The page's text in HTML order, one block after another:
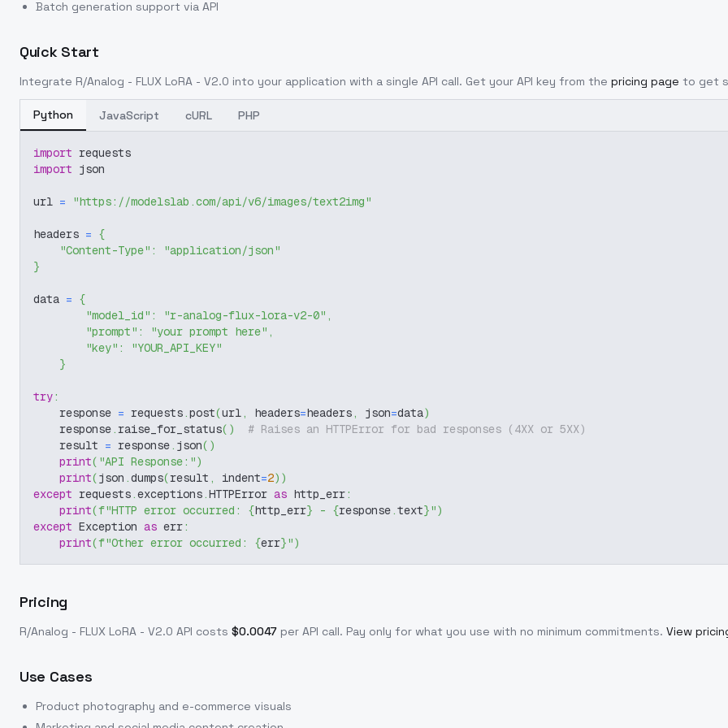
Batch generation support via API
Quick Start
Integrate R/Analog - FLUX LoRA - V2.0 into your application with a single API call. Get your API key from the pricing page to get
Python JavaScript cURL PHP
import requests
import json
url = "https://modelslab.com/api/v6/images/text2img"
headers = {
"Content-Type" :
"application/json"
}
data = {
"model_id" : "r-analog-flux-lora-v2-0" ,
"prompt" : "your prompt here" ,
"key" :
"YOUR_API_KEY"
}
try:
    response
= requests.post(url, headers=headers, json=data)
    response
. raise_for_status( )
# Raises an HTTPError for bad responses (4XX or 5XX)
    result
= response. json( )
print( "API Response:")
print(json .dumps(result , indent=2) )
except requests.exceptions.HTTPError as http_err:
print(f"HTTP error occurred: {http_err} - {response.text}")
except Exception as err:
print(f"Other error occurred: {err}")
Pricing
R/Analog - FLUX LoRA - V2.0 API costs $0.0047 per API call. Pay only for what you use with no minimum commitments. View
Use Cases
Product photography and e-commerce visuals